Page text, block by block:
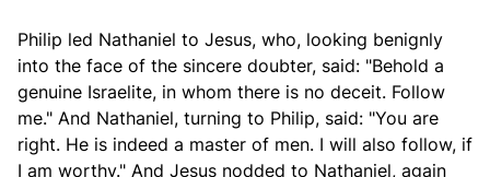
Philip led Nathaniel to Jesus, who, looking benignly
into the face of the sincere doubter, said: "Behold a
genuine Israelite, in whom there is no deceit. Follow
me." And Nathaniel, turning to Philip, said: "You are
right. He is indeed a master of men. I will also follow, if
I am worthy." And Jesus nodded to Nathaniel, again